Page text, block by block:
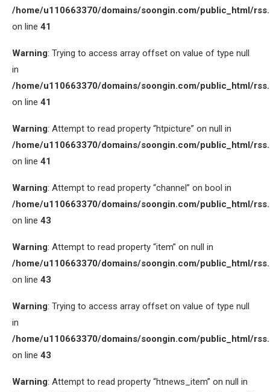
/home/u110663370/domains/soongin.com/public_html/
on line 41
Warning: Trying to access array offset on value of type null
in
/home/u110663370/domains/soongin.com/public_html/
on line 41
Warning: Attempt to read property “htpicture” on null in
/home/u110663370/domains/soongin.com/public_html/
on line 41
Warning: Attempt to read property “channel” on bool in
/home/u110663370/domains/soongin.com/public_html/
on line 43
Warning: Attempt to read property “item” on null in
/home/u110663370/domains/soongin.com/public_html/
on line 43
Warning: Trying to access array offset on value of type null
in
/home/u110663370/domains/soongin.com/public_html/
on line 43
Warning: Attempt to read property “htnews_item” on null in